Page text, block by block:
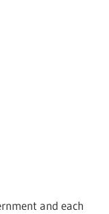
and each